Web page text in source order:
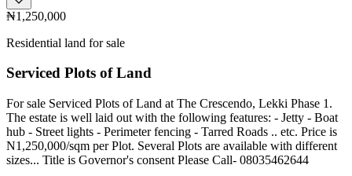
₦1,250,000
Residential land for sale
Serviced Plots of Land
For sale Serviced Plots of Land at The Crescendo, Lekki Phase 1.
The estate is well laid out with the following features: - Jetty - Boat
hub - Street lights - Perimeter fencing - Tarred Roads .. etc. Price is
N1,250,000/sqm per Plot. Several Plots are available with different
sizes... Title is Governor's consent Please Call- 08035462644